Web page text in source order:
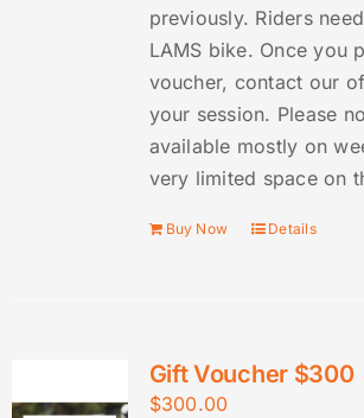
previously. Riders
LAMS bike. Once you
voucher, contact our
your session. Please
available mostly on
very limited space on
Buy Now Details
Gift Voucher $300
$300.00